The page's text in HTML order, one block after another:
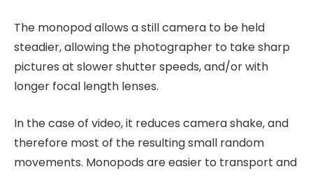
The monopod allows a still camera to be held
steadier, allowing the photographer to take sharp
pictures at slower shutter speeds, and/or with
longer focal length lenses.
In the case of video, it reduces camera shake, and
therefore most of the resulting small random
movements. Monopods are easier to transport and